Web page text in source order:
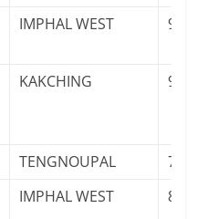
IMPHAL WEST
KAKCHING
TENGNOUPAL
IMPHAL WEST